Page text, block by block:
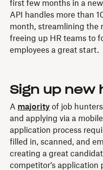
first few months in a
API handles more than
month, streamlining the
freeing up HR teams to
employees a great start.
Sign up new
A majority of job
and applying via a
application process
filled in, scanned, and
creating a great
competitor’s application